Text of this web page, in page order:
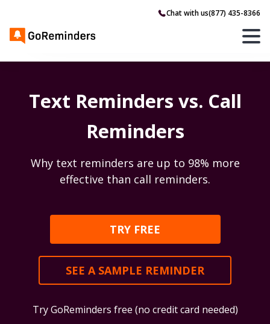
Chat with us(877) 435-8366
Text Reminders vs. Call
Reminders
Why text reminders are up to 98% more
effective than call reminders.
TRY FREE
SEE A SAMPLE REMINDER
Try GoReminders free (no credit card needed)